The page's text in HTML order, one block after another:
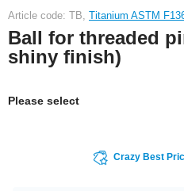
Article code: TB, Titanium ASTM
Ball for threaded
shiny finish)
Please select
Crazy Best